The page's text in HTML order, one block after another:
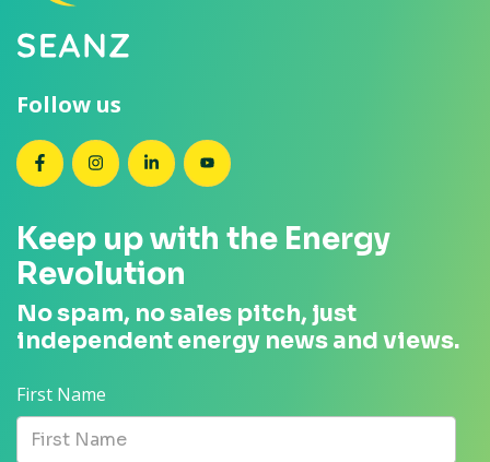
Follow us
SEANZ on Facebook
SEANZ on Instagram
SEANZ on LinkedIn
SEANZ on YouTube
Keep up with the Energy
Revolution
No spam, no sales pitch, just
independent energy news and views.
First Name